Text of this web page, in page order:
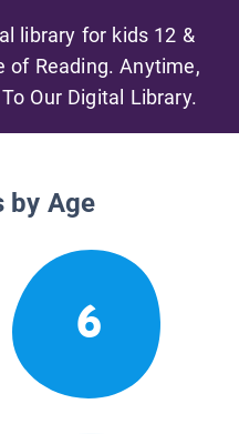
library for kids 12 &
of Reading. Anytime,
Our Digital Library.
by Age
6